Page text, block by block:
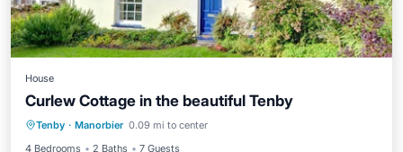
House
Curlew Cottage in the beautiful Tenby
Tenby · Manorbier 0.09 mi to center
4 Bedrooms
2 Baths 7 Guests
Kitchen Internet
Child Friendly
Laundry